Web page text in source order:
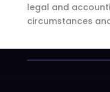
legal and
circumstances